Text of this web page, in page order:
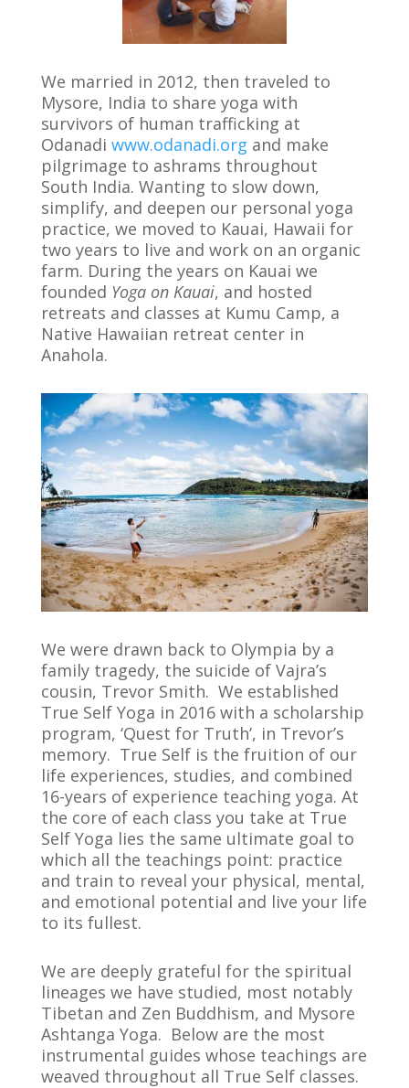
We married in 2012, then traveled to
Mysore, India to share yoga with
survivors of human trafficking at
Odanadi www.odanadi.org and make
pilgrimage to ashrams throughout
South India. Wanting to slow down,
simplify, and deepen our personal yoga
practice, we moved to Kauai, Hawaii for
two years to live and work on an organic
farm. During the years on Kauai we
founded Yoga on Kauai, and hosted
retreats and classes at Kumu Camp, a
Native Hawaiian retreat center in
Anahola.
We were drawn back to Olympia by a
family tragedy, the suicide of Vajra’s
cousin, Trevor Smith. We established
True Self Yoga in 2016 with a scholarship
program, ‘Quest for Truth’, in Trevor’s
memory. True Self is the fruition of our
life experiences, studies, and combined
16-years of experience teaching yoga. At
the core of each class you take at True
Self Yoga lies the same ultimate goal to
which all the teachings point: practice
and train to reveal your physical, mental,
and emotional potential and live your life
to its fullest.
We are deeply grateful for the spiritual
lineages we have studied, most notably
Tibetan and Zen Buddhism, and Mysore
Ashtanga Yoga. Below are the most
instrumental guides whose teachings are
weaved throughout all True Self classes.